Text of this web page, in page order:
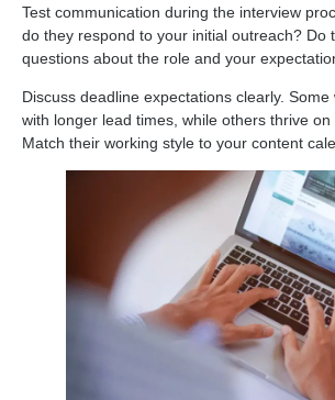
Test communication during the interview
do they respond to your initial outreach? Do
questions about the role and your
Discuss deadline expectations clearly.
with longer lead times, while others thrive on
Match their working style to your content